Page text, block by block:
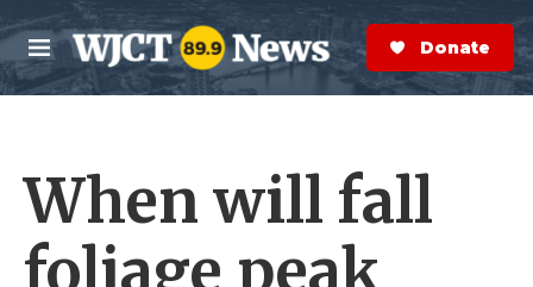
Skip to main content
M
e
n
S
e
a
r
Donate Now
When will fall